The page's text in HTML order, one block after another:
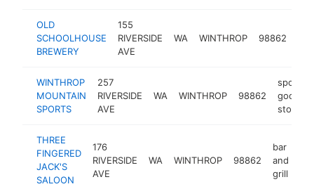
OLD
SCHOOLHOUSE
BREWERY
155
RIVERSIDE
AVE
WA WINTHROP 98862
WINTHROP
MOUNTAIN
SPORTS
257
RIVERSIDE
AVE
WA WINTHROP 98862
sporting
goods
store
THREE
FINGERED
JACK'S
SALOON
176
RIVERSIDE
AVE
WA WINTHROP 98862
bar
and
grill